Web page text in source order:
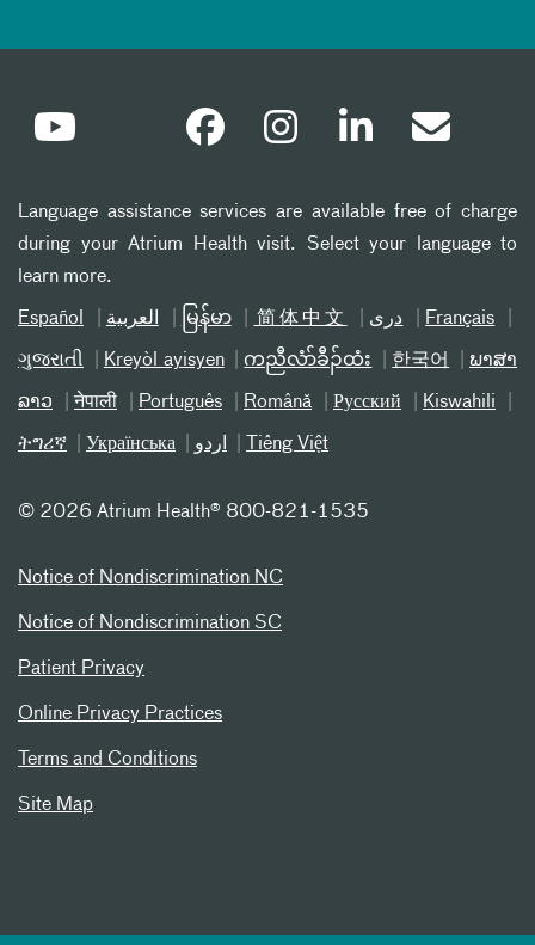
Language assistance services are available free of charge
during your Atrium Health visit. Select your language to
learn more.
Español العربیة မြန်မာ 简体中文 دری Français
ગુજરાતી Kreyòl ayisyen ကညီလံာ်ခီၣ်ထံး 한국어 ພາສາ
ລາວ नेपाली Português Română Русский Kiswahili
ትግሪኛ Українська اردو Tiếng Việt
© 2026 Atrium Health® 800-821-1535
Notice of Nondiscrimination NC
Notice of Nondiscrimination SC
Patient Privacy
Online Privacy Practices
Terms and Conditions
Site Map